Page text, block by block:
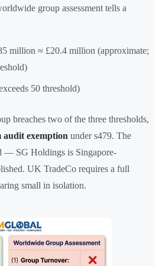
group assessment tells a
million ≈ £20.4 million (approximate;
50 threshold)
breaches two of the three thresholds,
audit exemption under s479. The
— SG Holdings is Singapore-
UK TradeCo requires a full
small in isolation.